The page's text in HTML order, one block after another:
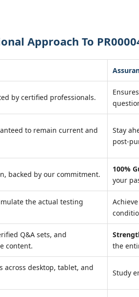
Approach To
by certified professionals.
to remain current and
Stay
post-
backed by our commitment.
100%
your
the actual testing
Achieve
Q&A sets, and
content.
the
across desktop, tablet, and
Study